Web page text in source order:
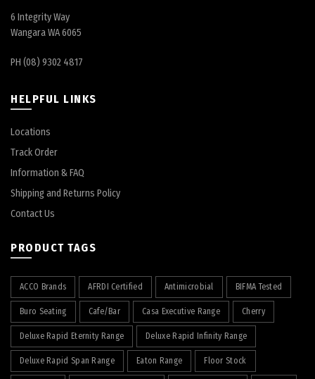
6 Integrity Way
Wangara WA 6065
PH (08) 9302 4817
HELPFUL LINKS
Locations
Track Order
Information & FAQ
Shipping and Returns Policy
Contact Us
PRODUCT TAGS
ACCO Brands AFRDI Certified Antimicrobial BIFMA Tested
Buro Seating Cafe/Bar Casa Executive Range Cherry
Deluxe Rapid Eternity Range Deluxe Rapid Infinity Range
Deluxe Rapid Span Range Eaton Range Floor Stock